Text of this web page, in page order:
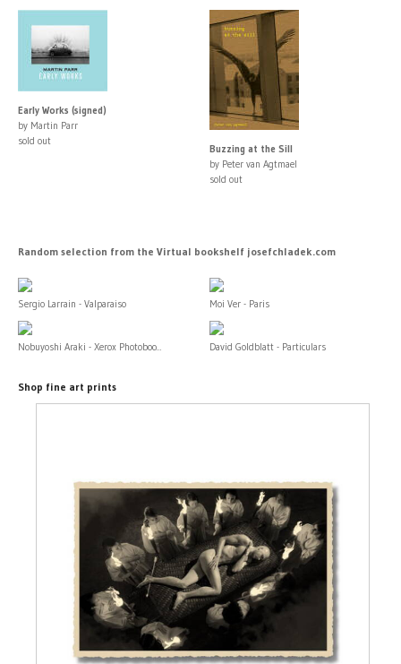
Early Works (signed)
by Martin Parr
sold out
Buzzing at the Sill
by Peter van Agtmael
sold out
Random selection from the Virtual bookshelf josefchladek.com
Sergio Larrain - Valparaiso Moi Ver - Paris
Nobuyoshi Araki - Xerox Photoboo... David Goldblatt - Particulars
Shop fine art prints